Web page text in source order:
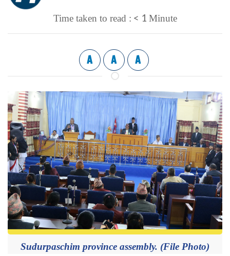
Time taken to read : < 1 Minute
A A A
Sudurpaschim province assembly. (File Photo)